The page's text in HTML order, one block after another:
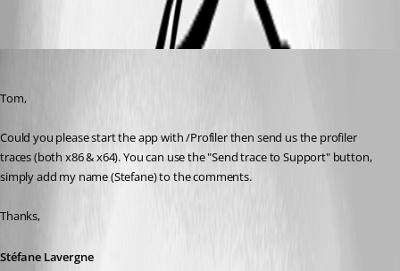
Tom,
Could you please start the app with /Profiler then send us the profiler
traces (both x86 & x64). You can use the "Send trace to Support" button,
simply add my name (Stefane) to the comments.
Thanks,
Stéfane Lavergne